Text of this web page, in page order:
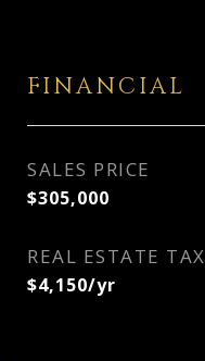
FINANCIAL
SALES PRICE
$305,000
REAL ESTATE TAX
$4,150/yr